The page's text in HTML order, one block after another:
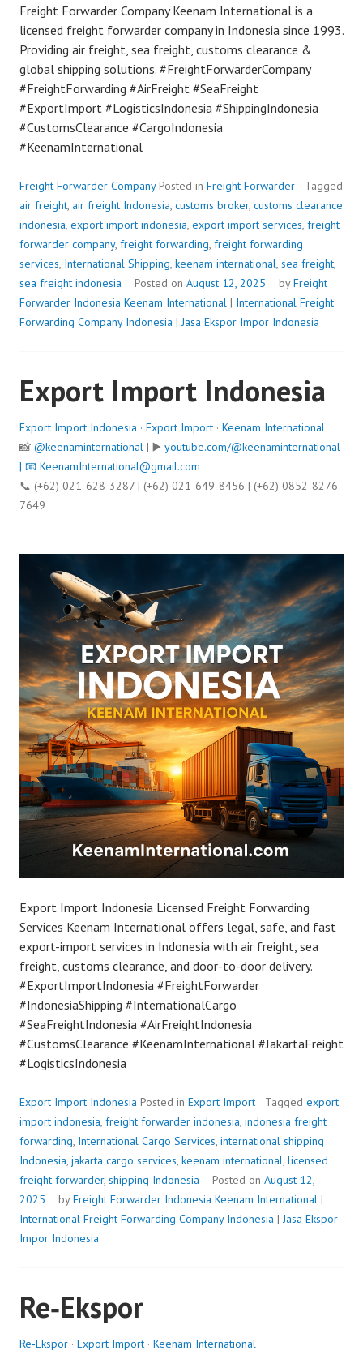
Freight Forwarder Company Keenam International is a
licensed freight forwarder company in Indonesia since 1993.
Providing air freight, sea freight, customs clearance &
global shipping solutions. #FreightForwarderCompany
#FreightForwarding #AirFreight #SeaFreight
#ExportImport #LogisticsIndonesia #ShippingIndonesia
#CustomsClearance #CargoIndonesia
#KeenamInternational
Freight Forwarder Company Posted in Freight Forwarder
Tagged
air freight, air freight Indonesia, customs broker, customs clearance
indonesia, export import indonesia, export import services, freight
forwarder company, freight forwarding, freight forwarding
services, International Shipping, keenam international, sea freight,
sea freight indonesia
Posted on August 12, 2025 byFreight
Forwarder Indonesia Keenam International | International Freight
Forwarding Company Indonesia |Jasa Ekspor Impor Indonesia
Export Import Indonesia
Export Import Indonesia · Export Import · Keenam International
📸 @keenaminternational | ▶️ youtube.com/@keenaminternational
| 📧 KeenamInternational@gmail.com
📞 (+62) 021-628-3287 | (+62) 021-649-8456 | (+62) 0852-8276-
7649
Export Import Indonesia Licensed Freight Forwarding
Services Keenam International offers legal, safe, and fast
export-import services in Indonesia with air freight, sea
freight, customs clearance, and door-to-door delivery.
#ExportImportIndonesia #FreightForwarder
#IndonesiaShipping #InternationalCargo
#SeaFreightIndonesia #AirFreightIndonesia
#CustomsClearance #KeenamInternational #JakartaFreight
#LogisticsIndonesia
Export Import Indonesia Posted in Export Import Tagged export
import indonesia, freight forwarder indonesia, indonesia freight
forwarding, International Cargo Services, international shipping
Indonesia, jakarta cargo services, keenam international, licensed
freight forwarder, shipping Indonesia Posted on August 12,
2025
byFreight Forwarder Indonesia Keenam International |
International Freight Forwarding Company Indonesia |Jasa Ekspor
Impor Indonesia
Re‑Ekspor
Re‑Ekspor · Export Import · Keenam International